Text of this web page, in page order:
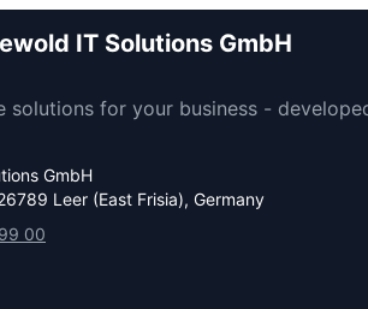
IT Solutions GmbH
solutions for your business -
GmbH
Leer (East Frisia), Germany
00